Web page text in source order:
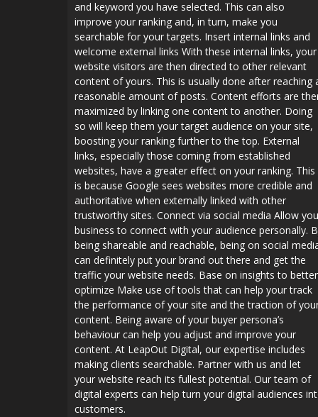
and keyword you have selected. This can also
improve your ranking and, in turn, make you
searchable for your targets. Insert internal links and
welcome external links With these internal links, your
website visitors are then directed to other relevant
content of yours. This is usually done after reaching
reasonable amount of posts. Content efforts are
maximized by linking one content to another. Doing
so will keep them your target audience on your site,
boosting your ranking further to the top. External
links, especially those coming from established
websites, have a greater effect on your ranking. This
is because Google sees websites more credible and
authoritative when externally linked with other
trustworthy sites. Connect via social media Allow
business to connect with your audience personally.
being shareable and reachable, being on social
can definitely put your brand out there and get the
traffic your website needs. Base on insights to better
optimize Make use of tools that can help your track
the performance of your site and the traction of
content. Being aware of your buyer persona’s
behaviour can help you adjust and improve your
content. At LeapOut Digital, our expertise includes
making clients searchable. Partner with us and let
your website reach its fullest potential. Our team of
digital experts can help turn your digital audiences
customers.